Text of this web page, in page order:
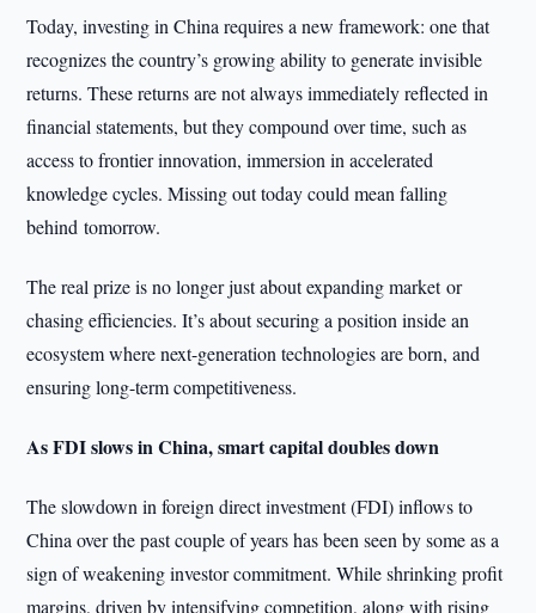
Today, investing in China requires a new framework: one that
recognizes the country’s growing ability to generate invisible
returns. These returns are not always immediately reflected in
financial statements, but they compound over time, such as
access to frontier innovation, immersion in accelerated
knowledge cycles. Missing out today could mean falling
behind tomorrow.
The real prize is no longer just about expanding market or
chasing efficiencies. It’s about securing a position inside an
ecosystem where next-generation technologies are born, and
ensuring long-term competitiveness.
As FDI slows in China, smart capital doubles down
The slowdown in foreign direct investment (FDI) inflows to
China over the past couple of years has been seen by some as a
sign of weakening investor commitment. While shrinking profit
margins, driven by intensifying competition, along with rising